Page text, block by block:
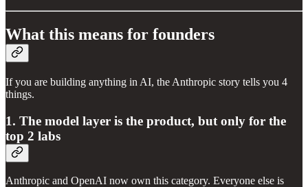
What this means for founders
If you are building anything in AI, the Anthropic story tells you 4
things.
1. The model layer is the product, but only for the
top 2 labs
Anthropic and OpenAI now own this category. Everyone else is